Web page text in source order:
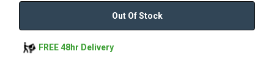
Out Of Stock
FREE 48hr Delivery